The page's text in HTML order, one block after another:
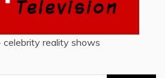
celebrity reality shows